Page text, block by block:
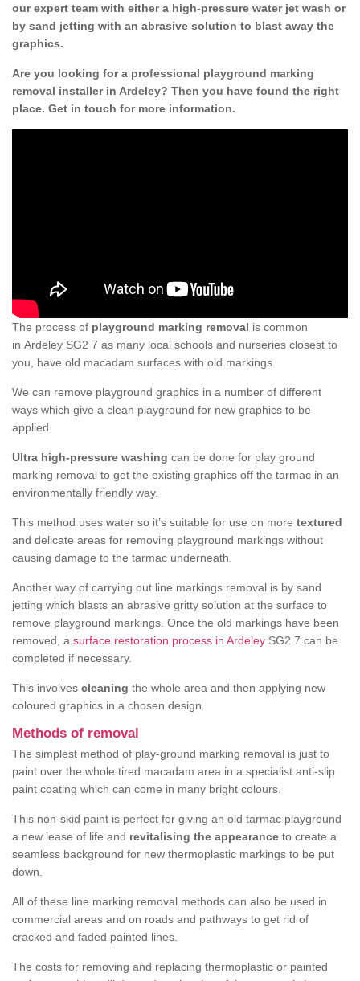
our expert team with either a high-pressure water jet wash or
by sand jetting with an abrasive solution to blast away the
graphics.
Are you looking for a professional playground marking
removal installer in Ardeley? Then you have found the right
place. Get in touch for more information.
The process of playground marking removal is common
in Ardeley SG2 7 as many local schools and nurseries closest to
you, have old macadam surfaces with old markings.
We can remove playground graphics in a number of different
ways which give a clean playground for new graphics to be
applied.
Ultra high-pressure washing can be done for play ground
marking removal to get the existing graphics off the tarmac in an
environmentally friendly way.
This method uses water so it’s suitable for use on more textured
and delicate areas for removing playground markings without
causing damage to the tarmac underneath.
Another way of carrying out line markings removal is by sand
jetting which blasts an abrasive gritty solution at the surface to
remove playground markings. Once the old markings have been
removed, a surface restoration process in Ardeley SG2 7 can be
completed if necessary.
This involves cleaning the whole area and then applying new
coloured graphics in a chosen design.
Methods of removal
The simplest method of play-ground marking removal is just to
paint over the whole tired macadam area in a specialist anti-slip
paint coating which can come in many bright colours.
This non-skid paint is perfect for giving an old tarmac playground
a new lease of life and revitalising the appearance to create a
seamless background for new thermoplastic markings to be put
down.
All of these line marking removal methods can also be used in
commercial areas and on roads and pathways to get rid of
cracked and faded painted lines.
The costs for removing and replacing thermoplastic or painted